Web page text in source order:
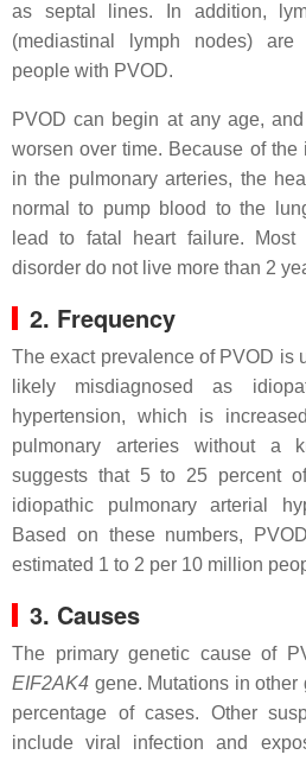
as septal lines. In addition,
(mediastinal lymph nodes) are
people with PVOD.
PVOD can begin at any age,
worsen over time. Because of
in the pulmonary arteries, the
normal to pump blood to the
lead to fatal heart failure.
disorder do not live more than 2
2. Frequency
The exact prevalence of PVOD is
likely misdiagnosed as
hypertension, which is
pulmonary arteries without a
suggests that 5 to 25 percent
idiopathic pulmonary arterial
Based on these numbers,
estimated 1 to 2 per 10 million
3. Causes
The primary genetic cause of
EIF2AK4 gene. Mutations in other
percentage of cases. Other
include viral infection and